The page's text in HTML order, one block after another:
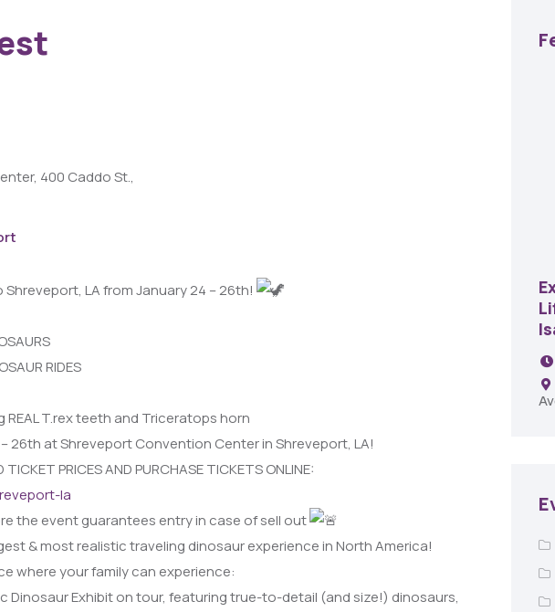
400 Caddo St.,
Shreveport, LA from January 24 – 26th!
RIDES
REAL T.rex teeth and Triceratops horn
26th at Shreveport Convention Center in Shreveport, LA!
TICKET PRICES AND PURCHASE TICKETS ONLINE:
la
the event guarantees entry in case of sell out
& most realistic traveling dinosaur experience in North America!
where your family can experience:
Dinosaur Exhibit on tour, featuring true-to-detail (and size!) dinosaurs,
Theater SBC Pepper Fest